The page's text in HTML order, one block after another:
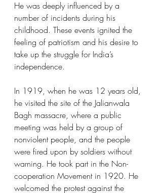
He was deeply influenced by a
number of incidents during his
childhood. These events ignited the
feeling of patriotism and his desire to
take up the struggle for India’s
independence.
In 1919, when he was 12 years old,
he visited the site of the Jalianwala
Bagh massacre, where a public
meeting was held by a group of
nonviolent people, and the people
were fired upon by soldiers without
warning. He took part in the Non-
cooperation Movement in 1920. He
welcomed the protest against the